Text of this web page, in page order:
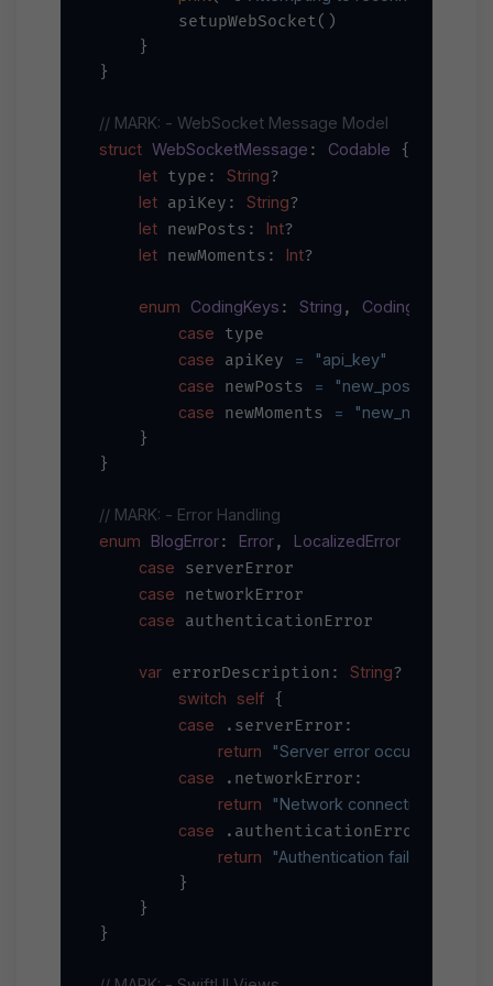
        setupWebSocket()
    }
}
// MARK: - WebSocket Message Model
struct WebSocketMessage : Codable {
let type: String?
let apiKey: String?
let newPosts: Int?
let newMoments: Int?
enum CodingKeys : String , CodingKey
case type
case apiKey =
"api_key"
case newPosts =
"new_posts"
case newMoments =
"new_moments"
    }
}
// MARK: - Error Handling
enum
BlogError: Error, LocalizedError
case serverError
case networkError
case authenticationError
var errorDescription: String? {
switch
self {
case .serverError:
return
"Server error occurred"
case .networkError:
return
"Network connection failed"
case .authenticationError:
return
"Authentication failed"
        }
    }
}